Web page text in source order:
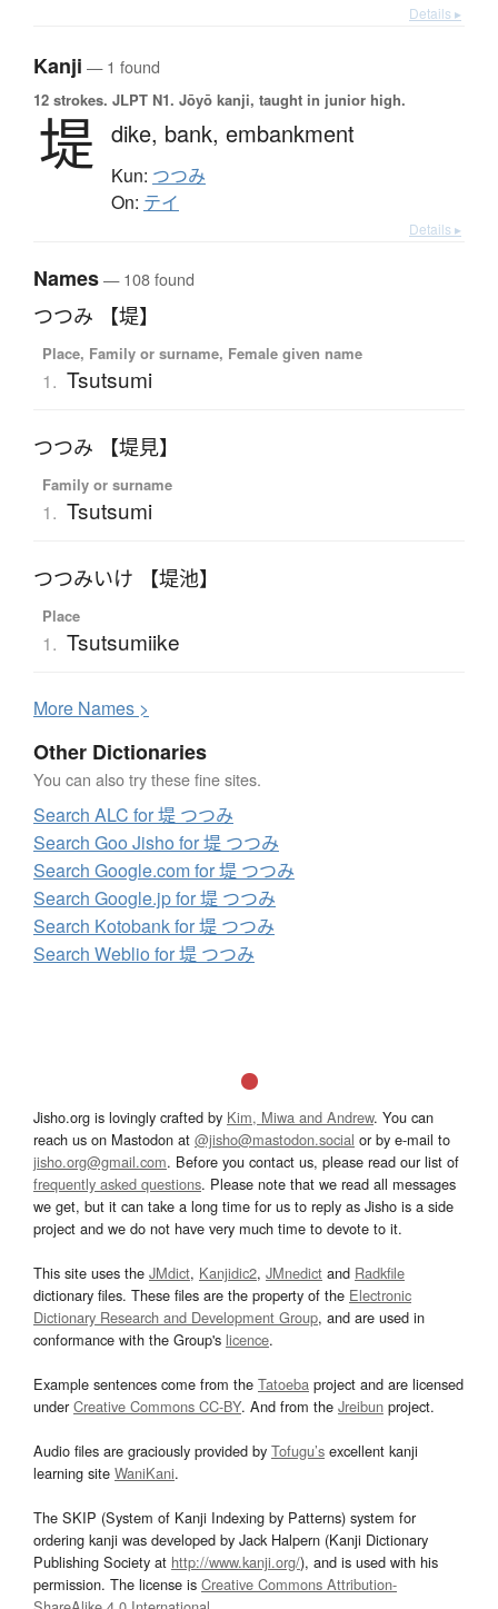
Details ▸
Kanji — 1 found
12 strokes. JLPT N1. Jōyō kanji, taught in junior high.
堤 dike, bank, embankment
Kun: つつみ
On: テイ
Details ▸
Names— 108 found
つつみ 【堤】
Place, Family or surname, Female given name
1. Tsutsumi
つつみ 【堤見】
Family or surname
1. Tsutsumi
つつみいけ 【堤池】
Place
1. Tsutsumiike
More Names >
Other Dictionaries
You can also try these fine sites.
Search ALC for 堤 つつみ
Search Goo Jisho for 堤 つつみ
Search Google.com for 堤 つつみ
Search Google.jp for 堤 つつみ
Search Kotobank for 堤 つつみ
Search Weblio for 堤 つつみ
Jisho.org is lovingly crafted by Kim, Miwa and Andrew. You can
reach us on Mastodon at @jisho@mastodon.social or by e-mail to
jisho.org@gmail.com. Before you contact us, please read our list of
frequently asked questions. Please note that we read all messages
we get, but it can take a long time for us to reply as Jisho is a side
project and we do not have very much time to devote to it.
This site uses the JMdict, Kanjidic2, JMnedict and Radkfile
dictionary files. These files are the property of the Electronic
Dictionary Research and Development Group, and are used in
conformance with the Group's licence.
Example sentences come from the Tatoeba project and are licensed
underCreative Commons CC-BY. And from the Jreibun project.
Audio files are graciously provided by Tofugu’s excellent kanji
learning site WaniKani.
The SKIP (System of Kanji Indexing by Patterns) system for
ordering kanji was developed by Jack Halpern (Kanji Dictionary
Publishing Society at http://www.kanji.org/), and is used with his
permission. The license is Creative Commons Attribution-